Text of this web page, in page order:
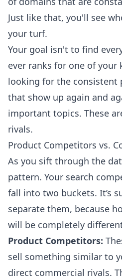
Just like that, you'll see
your turf.
Your goal isn't to find
ever ranks for one of your
looking for the
that show up again and
important topics. These
rivals.
Product Competitors vs.
As you sift through the
pattern. Your search
fall into two buckets. It’s
separate them, because
will be completely
Product Competitors:
sell something similar to
direct commercial rivals.